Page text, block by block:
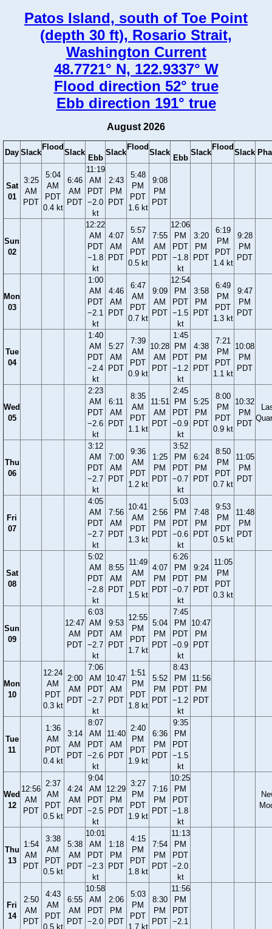
Patos Island, south of Toe Point
(depth 30 ft), Rosario Strait,
Washington Current
48.7721° N, 122.9337° W
Flood direction 52° true
Ebb direction 191° true
August 2026
Day Slack
Flood
Slack
Ebb
Slack
Flood
Slack
Ebb
Slack
Flood
Slack
Sat
01
3:25
AM
PDT
5:04
AM
PDT
0.4 kt
6:46
AM
PDT
11:19
AM
PDT
−2.0
kt
2:43
PM
PDT
5:48
PM
PDT
1.6 kt
9:08
PM
PDT
Sun
02
12:22
AM
PDT
−1.8
kt
4:07
AM
PDT
5:57
AM
PDT
0.5 kt
7:55
AM
PDT
12:06
PM
PDT
−1.8
kt
3:20
PM
PDT
6:19
PM
PDT
1.4 kt
9:28
PM
PDT
Mon
03
1:00
AM
PDT
−2.1
kt
4:46
AM
PDT
6:47
AM
PDT
0.7 kt
9:09
AM
PDT
12:54
PM
PDT
−1.5
kt
3:58
PM
PDT
6:49
PM
PDT
1.3 kt
9:47
PM
PDT
Tue
04
1:40
AM
PDT
−2.4
kt
5:27
AM
PDT
7:39
AM
PDT
0.9 kt
10:28
AM
PDT
1:45
PM
PDT
−1.2
kt
4:38
PM
PDT
7:21
PM
PDT
1.1 kt
10:08
PM
PDT
Wed
05
2:23
AM
PDT
−2.6
kt
6:11
AM
PDT
8:35
AM
PDT
1.1 kt
11:51
AM
PDT
2:45
PM
PDT
−0.9
kt
5:25
PM
PDT
8:00
PM
PDT
0.9 kt
10:32
PM
PDT
Thu
06
3:12
AM
PDT
−2.7
kt
7:00
AM
PDT
9:36
AM
PDT
1.2 kt
1:25
PM
PDT
3:52
PM
PDT
−0.7
kt
6:24
PM
PDT
8:50
PM
PDT
0.7 kt
11:05
PM
PDT
Fri
07
4:05
AM
PDT
−2.7
kt
7:56
AM
PDT
10:41
AM
PDT
1.3 kt
2:56
PM
PDT
5:03
PM
PDT
−0.6
kt
7:48
PM
PDT
9:53
PM
PDT
0.5 kt
11:48
PM
PDT
Sat
08
5:02
AM
PDT
−2.8
kt
8:55
AM
PDT
11:49
AM
PDT
1.5 kt
4:07
PM
PDT
6:26
PM
PDT
−0.7
kt
9:24
PM
PDT
11:05
PM
PDT
0.3 kt
Sun
09
12:47
AM
PDT
6:03
AM
PDT
−2.7
kt
9:53
AM
PDT
12:55
PM
PDT
1.7 kt
5:04
PM
PDT
7:45
PM
PDT
−0.9
kt
10:47
PM
PDT
Mon
10
12:24
AM
PDT
0.3 kt
2:00
AM
PDT
7:06
AM
PDT
−2.7
kt
10:47
AM
PDT
1:51
PM
PDT
1.8 kt
5:52
PM
PDT
8:43
PM
PDT
−1.2
kt
11:56
PM
PDT
Tue
11
1:36
AM
PDT
0.4 kt
3:14
AM
PDT
8:07
AM
PDT
−2.6
kt
11:40
AM
PDT
2:40
PM
PDT
1.9 kt
6:36
PM
PDT
9:35
PM
PDT
−1.5
kt
Wed
12
12:56
AM
PDT
2:37
AM
PDT
0.5 kt
4:24
AM
PDT
9:04
AM
PDT
−2.5
kt
12:29
PM
PDT
3:27
PM
PDT
1.9 kt
7:16
PM
PDT
10:25
PM
PDT
−1.8
kt
Thu
13
1:54
AM
PDT
3:38
AM
PDT
0.5 kt
5:38
AM
PDT
10:01
AM
PDT
−2.3
kt
1:18
PM
PDT
4:15
PM
PDT
1.8 kt
7:54
PM
PDT
11:13
PM
PDT
−2.0
kt
Fri
14
2:50
AM
PDT
4:43
AM
PDT
0.5 kt
6:55
AM
PDT
10:58
AM
PDT
−2.0
2:06
PM
PDT
5:03
PM
PDT
1.7 kt
8:30
PM
PDT
11:56
PM
PDT
−2.1